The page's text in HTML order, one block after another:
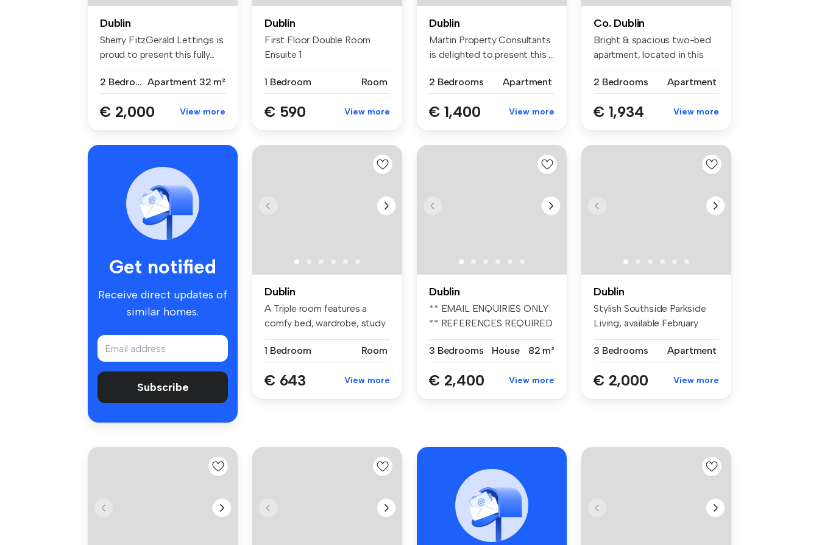
Dublin
Sherry FitzGerald Lettings is
proud to present this fully...
2 Bedrooms Apartment 32 m²
€ 2,000 View more
Dublin
First Floor Double Room
Ensuite 1
1 Bedroom Room
€ 590 View more
Dublin
Martin Property Consultants
is delighted to present this ...
2 Bedrooms Apartment
€ 1,400 View more
Co. Dublin
Bright & spacious two-bed
apartment, located in this
2 Bedrooms
Apartment
€ 1,934 View more
Get notified
Receive direct updates of
similar homes.
Subscribe
Dublin
A Triple room features a
comfy bed, wardrobe, study
1 Bedroom
Room
€ 643 View more
Dublin
** EMAIL ENQUIRIES ONLY
** REFERENCES REQUIRED
3 Bedrooms
House 82 m²
€ 2,400 View more
Dublin
Stylish Southside Parkside
Living, available February
3 Bedrooms
Apartment
€ 2,000 View more